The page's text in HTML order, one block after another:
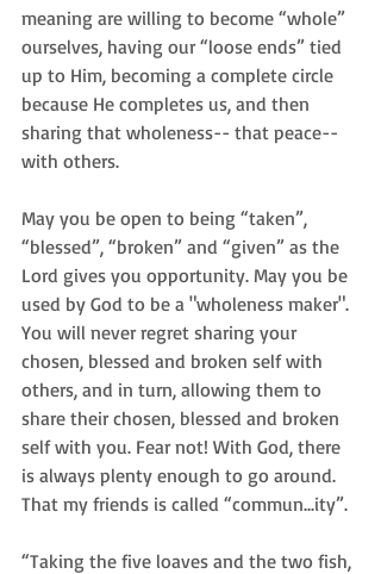
meaning are willing to become “whole”
ourselves, having our “loose ends” tied
up to Him, becoming a complete circle
because He completes us, and then
sharing that wholeness-- that peace--
with others.
May you be open to being “taken”,
“blessed”, “broken” and “given” as the
Lord gives you opportunity. May you be
used by God to be a "wholeness maker".
You will never regret sharing your
chosen, blessed and broken self with
others, and in turn, allowing them to
share their chosen, blessed and broken
self with you. Fear not! With God, there
is always plenty enough to go around.
That my friends is called “commun...ity”.
“Taking the five loaves and the two fish,